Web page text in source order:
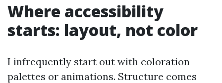
Where accessibility
starts: layout, not color
I infrequently start out with coloration
palettes or animations. Structure comes